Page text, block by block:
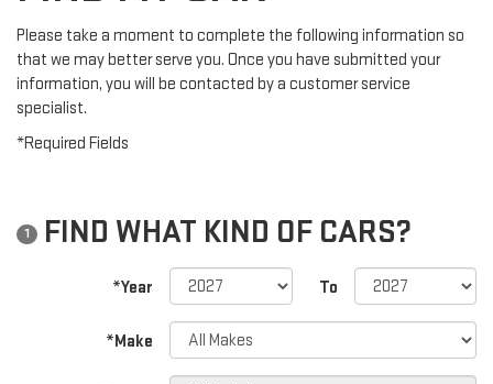
Please take a moment to complete the following information so
that we may better serve you. Once you have submitted your
information, you will be contacted by a customer service
specialist.
*Required Fields
1 FIND WHAT KIND OF CARS?
*Year To
*Make